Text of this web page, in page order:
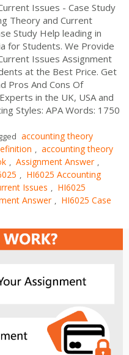
Issues - Case Study
Theory and Current
Study Help leading in
for Students. We Provide
Issues Assignment
at the Best Price. Get
Pros And Cons Of
in the UK, USA and
Styles: APA Words: 1750
accounting theory
, accounting theory
, Assignment Answer ,
, HI6025 Accounting
Issues , HI6025
Answer , HI6025 Case